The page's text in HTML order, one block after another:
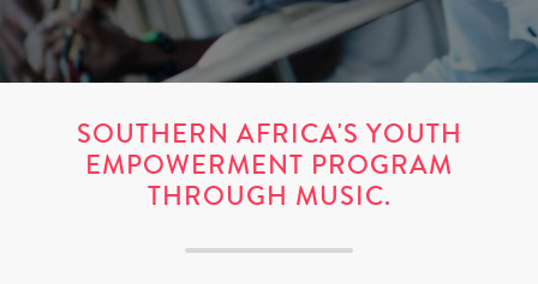
SOUTHERN AFRICA'S YOUTH
EMPOWERMENT PROGRAM
THROUGH MUSIC.